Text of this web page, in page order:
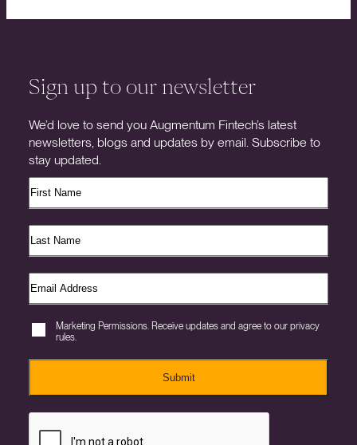
Sign up to our newsletter
We’d love to send you Augmentum Fintech’s latest
newsletters, blogs and updates by email. Subscribe to
stay updated.
Marketing Permissions. Receive updates and agree to our privacy
rules.
Submit